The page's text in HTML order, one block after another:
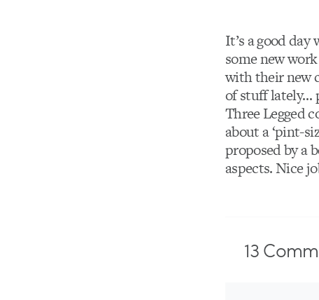
It’s a good
some new
with their new
of stuff lately…
Three Legged
about a ‘pint-
proposed by a
aspects. Nice
13